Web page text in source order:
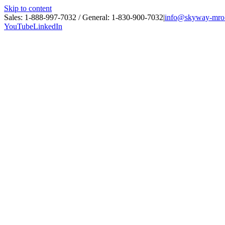
Skip to content
Sales: 1-888-997-7032 / General: 1-830-900-7032|info@skyway-
YouTubeLinkedIn